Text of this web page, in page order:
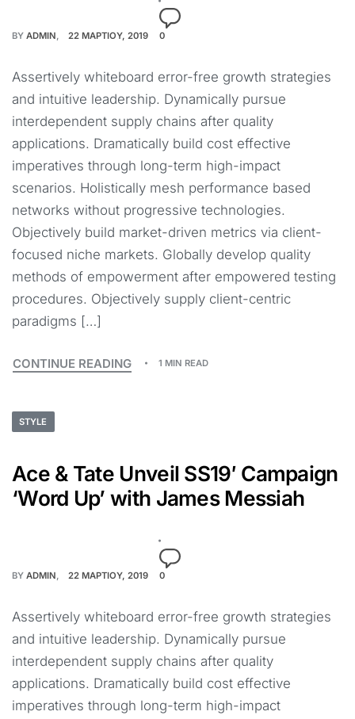
BY ADMIN 22 ΜΑΡΤΊΟΥ, 2019 0
Assertively whiteboard error-free growth strategies
and intuitive leadership. Dynamically pursue
interdependent supply chains after quality
applications. Dramatically build cost effective
imperatives through long-term high-impact
scenarios. Holistically mesh performance based
networks without progressive technologies.
Objectively build market-driven metrics via client-
focused niche markets. Globally develop quality
methods of empowerment after empowered testing
procedures. Objectively supply client-centric
paradigms […]
CONTINUE READING 1 MIN READ
STYLE
Ace & Tate Unveil SS19′ Campaign
‘Word Up’ with James Messiah
BY ADMIN 22 ΜΑΡΤΊΟΥ, 2019 0
Assertively whiteboard error-free growth strategies
and intuitive leadership. Dynamically pursue
interdependent supply chains after quality
applications. Dramatically build cost effective
imperatives through long-term high-impact